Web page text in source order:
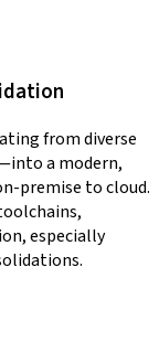
from diverse
a modern,
premise to cloud.
especially